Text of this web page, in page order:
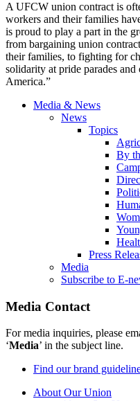
A UFCW union contract is
workers and their families
is proud to play a part in the
from bargaining union
their families, to fighting for
solidarity at pride parades
America.”
Media & News
News
Topics
By
Press
Media
Subscribe to E-
Media Contact
For media inquiries, please
‘Media’ in the subject line.
Find our brand
About Our Union